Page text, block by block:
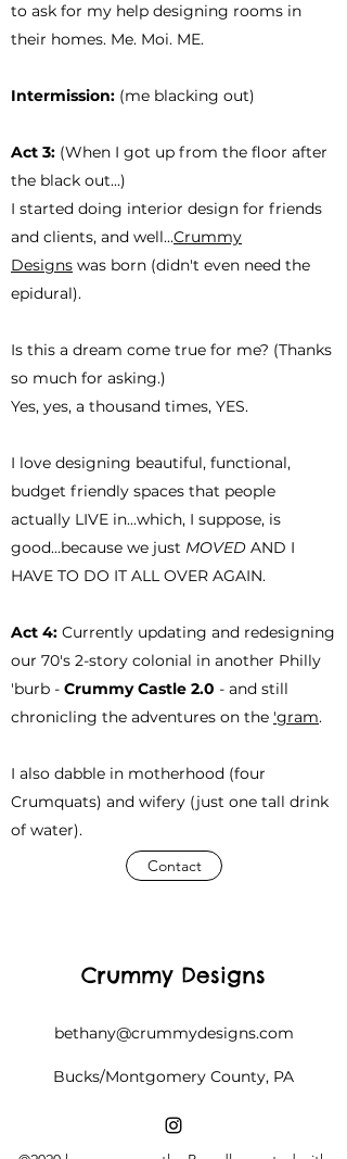
to ask for my help designing rooms in
their homes. Me. Moi. ME.
Intermission: (me blacking out)
Act 3: (When I got up from the floor after
the black out...)
I started doing interior design for friends
and clients, and well...Crummy
Designs was born (didn't even need the
epidural).
Is this a dream come true for me? (Thanks
so much for asking.)
Yes, yes, a thousand times, YES.
I love designing beautiful, functional,
budget friendly spaces that people
actually LIVE in...which, I suppose, is
good...because we just MOVED AND I
HAVE TO DO IT ALL OVER AGAIN.
Act 4: Currently updating and redesigning
our 70's 2-story colonial in another Philly
'burb - Crummy Castle 2.0 - and still
chronicling the adventures on the 'gram.
I also dabble in motherhood (four
Crumquats) and wifery (just one tall drink
of water).
Contact
Crummy Designs
bethany@crummydesigns.com
Bucks/Montgomery County, PA